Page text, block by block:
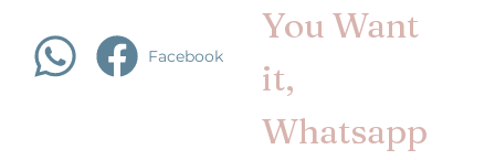
Facebook
You Want
it,
Whatsapp